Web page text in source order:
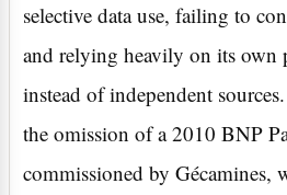
selective data use, failing to
and relying heavily on its own
instead of independent
the omission of a 2010 BNP
commissioned by Gécamines,